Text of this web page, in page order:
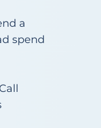
a
spend